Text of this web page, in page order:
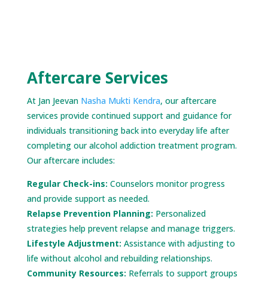
Aftercare Services
At Jan Jeevan Nasha Mukti Kendra, our aftercare
services provide continued support and guidance for
individuals transitioning back into everyday life after
completing our alcohol addiction treatment program.
Our aftercare includes:
Regular Check-ins: Counselors monitor progress
and provide support as needed.
Relapse Prevention Planning: Personalized
strategies help prevent relapse and manage triggers.
Lifestyle Adjustment: Assistance with adjusting to
life without alcohol and rebuilding relationships.
Community Resources: Referrals to support groups